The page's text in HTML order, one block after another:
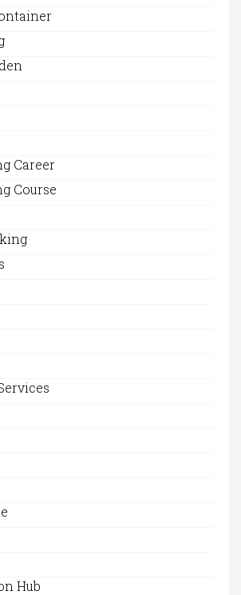
Career
Course
Hub